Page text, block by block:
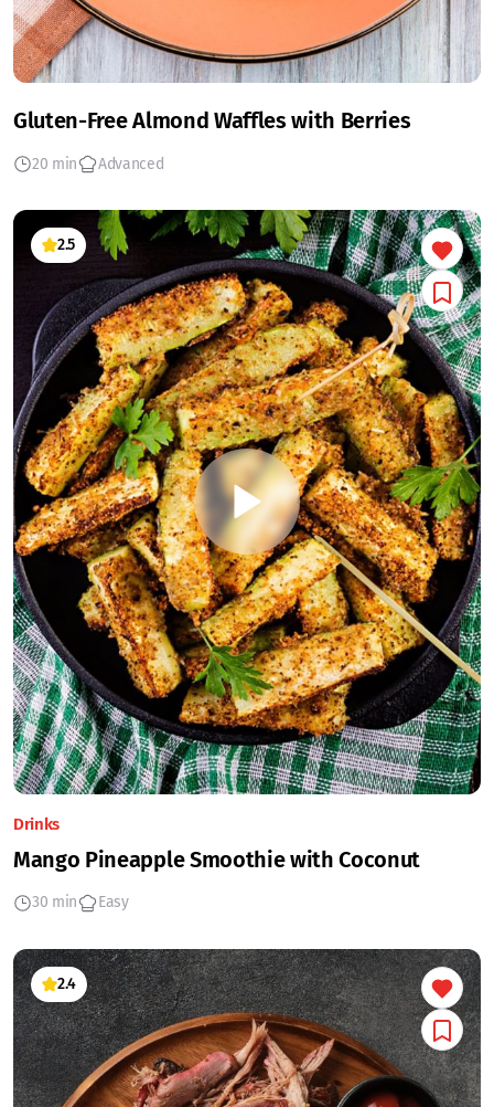
Gluten-Free Almond Waffles with Berries
20 min Advanced
2.5
Drinks
Mango Pineapple Smoothie with Coconut
30 min Easy
2.4